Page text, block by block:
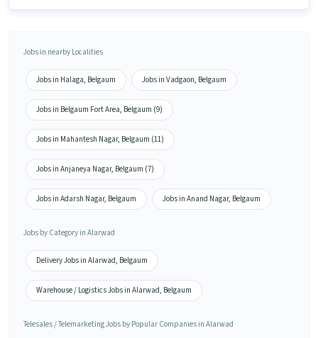
Jobs in nearby Localities
Jobs in Halaga, Belgaum Jobs in Vadgaon, Belgaum
Jobs in Belgaum Fort Area, Belgaum (9)
Jobs in Mahantesh Nagar, Belgaum (11)
Jobs in Anjaneya Nagar, Belgaum (7)
Jobs in Adarsh Nagar, Belgaum Jobs in Anand Nagar, Belgaum
Jobs by Category in Alarwad
Delivery Jobs in Alarwad, Belgaum
Warehouse / Logistics Jobs in Alarwad, Belgaum
Telesales / Telemarketing Jobs by Popular Companies in Alarwad